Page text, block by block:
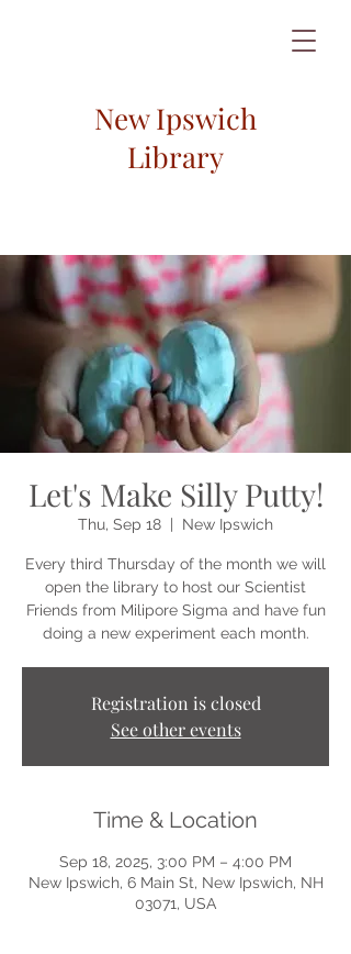
New Ipswich
Library
Let's Make Silly Putty!
Thu, Sep 18 New Ipswich
Every third Thursday of the month we will
open the library to host our Scientist
Friends from Milipore Sigma and have fun
doing a new experiment each month.
Registration is closed
See other events
Time & Location
Sep 18, 2025, 3:00 PM – 4:00 PM
New Ipswich, 6 Main St, New Ipswich, NH
03071, USA